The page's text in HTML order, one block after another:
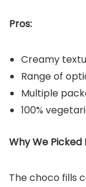
Pros:
Creamy
Range of
Multiple
100%
Why We
The choco fills